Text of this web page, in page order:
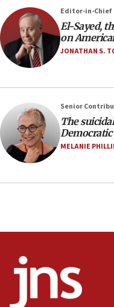
09:13
Danon: Hamas
disarmament plan
09:05
Oct. 7 Hamas
08:50
UNICEF study:
surrounding Arab
08:13
CENTCOM: US
Israeli Navy
Palestinians attack
Editor-in-Chief
El-Sayed,
on
JONATHAN S.
Senior
The
MELANIE